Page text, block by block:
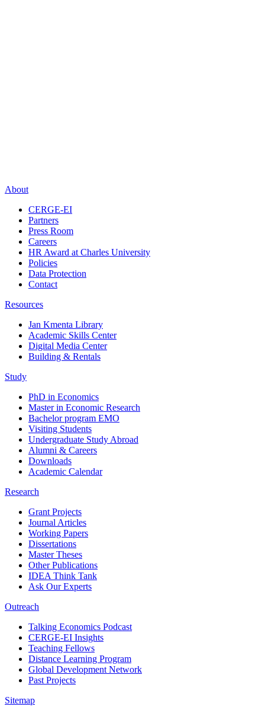
About
CERGE-EI
Partners
Press Room
Careers
HR Award at Charles University
Policies
Data Protection
Contact
Resources
Jan Kmenta Library
Academic Skills Center
Digital Media Center
Building & Rentals
Study
PhD in Economics
Master in Economic Research
Bachelor program EMO
Visiting Students
Undergraduate Study Abroad
Alumni & Careers
Downloads
Academic Calendar
Research
Grant Projects
Journal Articles
Working Papers
Dissertations
Master Theses
Other Publications
IDEA Think Tank
Ask Our Experts
Outreach
Talking Economics Podcast
CERGE-EI Insights
Teaching Fellows
Distance Learning Program
Global Development Network
Past Projects
Sitemap